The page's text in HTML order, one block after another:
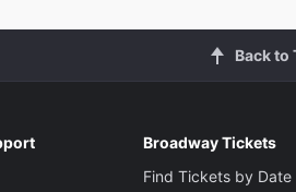
Back to
Broadway Tickets
Find Tickets by Date